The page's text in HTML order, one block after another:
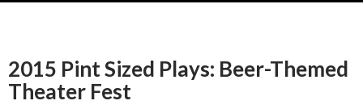
2015 Pint Sized Plays: Beer-Themed
Theater Fest